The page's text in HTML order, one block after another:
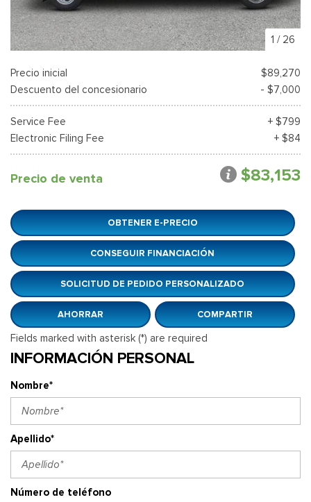
1 / 26
Precio inicial
$89,270
Descuento del concesionario
- $7,000
Service Fee
+ $799
Electronic Filing Fee
+ $84
Precio de venta $83,153
OBTENER E-PRECIO
CONSEGUIR FINANCIACIÓN
SOLICITUD DE PEDIDO PERSONALIZADO
AHORRAR COMPARTIR
Fields marked with asterisk (*) are required
INFORMACIÓN PERSONAL
Nombre*
Apellido*
Número de teléfono